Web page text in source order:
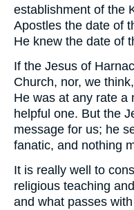
establishment of the
Apostles the date of
He knew the date of
If the Jesus of
Church, nor, we
He was at any rate a
helpful one. But the
message for us; he
fanatic, and nothing
It is really well to
religious teaching
and what passes